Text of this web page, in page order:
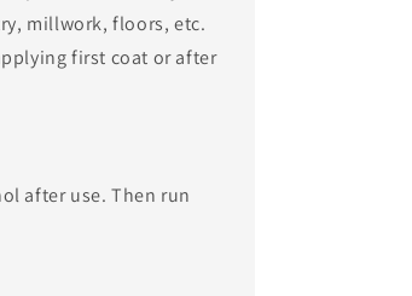
millwork, floors, etc.
first coat or after
after use. Then run